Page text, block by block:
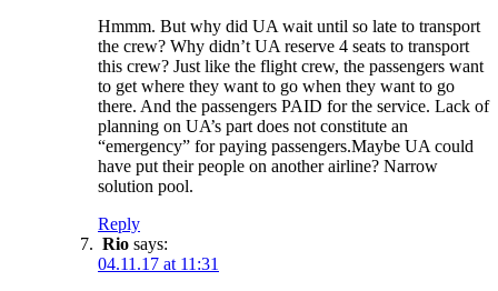
Hmmm. But why did UA wait until so late to transport
the crew? Why didn’t UA reserve 4 seats to transport
this crew? Just like the flight crew, the passengers want
to get where they want to go when they want to go
there. And the passengers PAID for the service. Lack of
planning on UA’s part does not constitute an
“emergency” for paying passengers.Maybe UA could
have put their people on another airline? Narrow
solution pool.
Reply
Rio says:
04.11.17 at 11:31